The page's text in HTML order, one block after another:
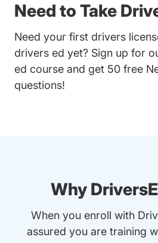
Need to Take
Need your first drivers
drivers ed yet? Sign up for
ed course and get 50 free
questions!
Why
When you enroll with
assured you are training